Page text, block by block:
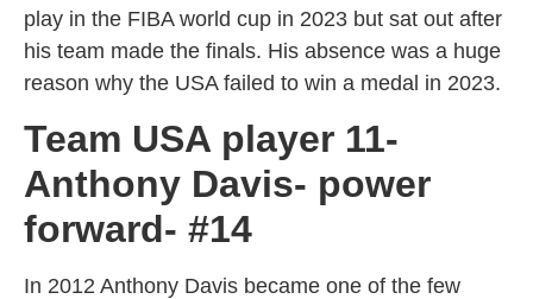
play in the FIBA world cup in 2023 but sat out after
his team made the finals. His absence was a huge
reason why the USA failed to win a medal in 2023.
Team USA player 11-
Anthony Davis- power
forward- #14
In 2012 Anthony Davis became one of the few